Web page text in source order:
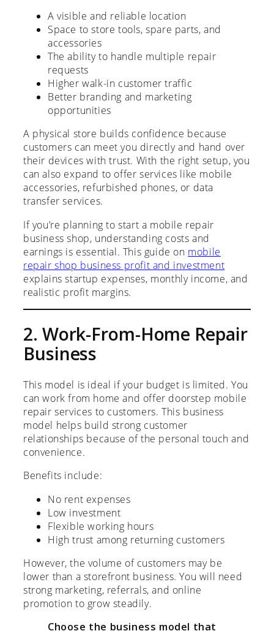
A visible and reliable location
Space to store tools, spare parts, and
accessories
The ability to handle multiple repair
requests
Higher walk-in customer traffic
Better branding and marketing
opportunities
A physical store builds confidence because
customers can meet you directly and hand over
their devices with trust. With the right setup, you
can also expand to offer services like mobile
accessories, refurbished phones, or data
transfer services.
If you’re planning to start a mobile repair
business shop, understanding costs and
earnings is essential. This guide on mobile
repair shop business profit and investment
explains startup expenses, monthly income, and
realistic profit margins.
2. Work-From-Home Repair
Business
This model is ideal if your budget is limited. You
can work from home and offer doorstep mobile
repair services to customers. This business
model helps build strong customer
relationships because of the personal touch and
convenience.
Benefits include:
No rent expenses
Low investment
Flexible working hours
High trust among returning customers
However, the volume of customers may be
lower than a storefront business. You will need
strong marketing, referrals, and online
promotion to grow steadily.
Choose the business model that